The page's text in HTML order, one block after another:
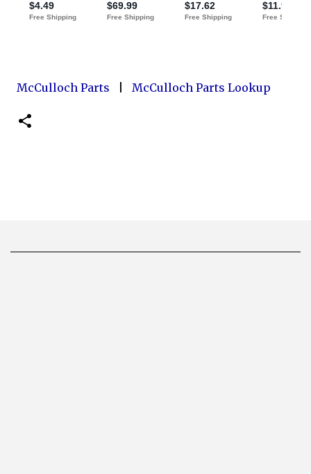
McCulloch Parts McCulloch Parts Lookup